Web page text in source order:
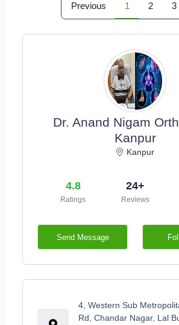
Previous 1 2 3
Dr. Anand Nigam
Kanpur
Kanpur
4.8
Ratings
24+
Reviews
Send Message
4, Western Sub
Rd, Chandar Nagar, Lal